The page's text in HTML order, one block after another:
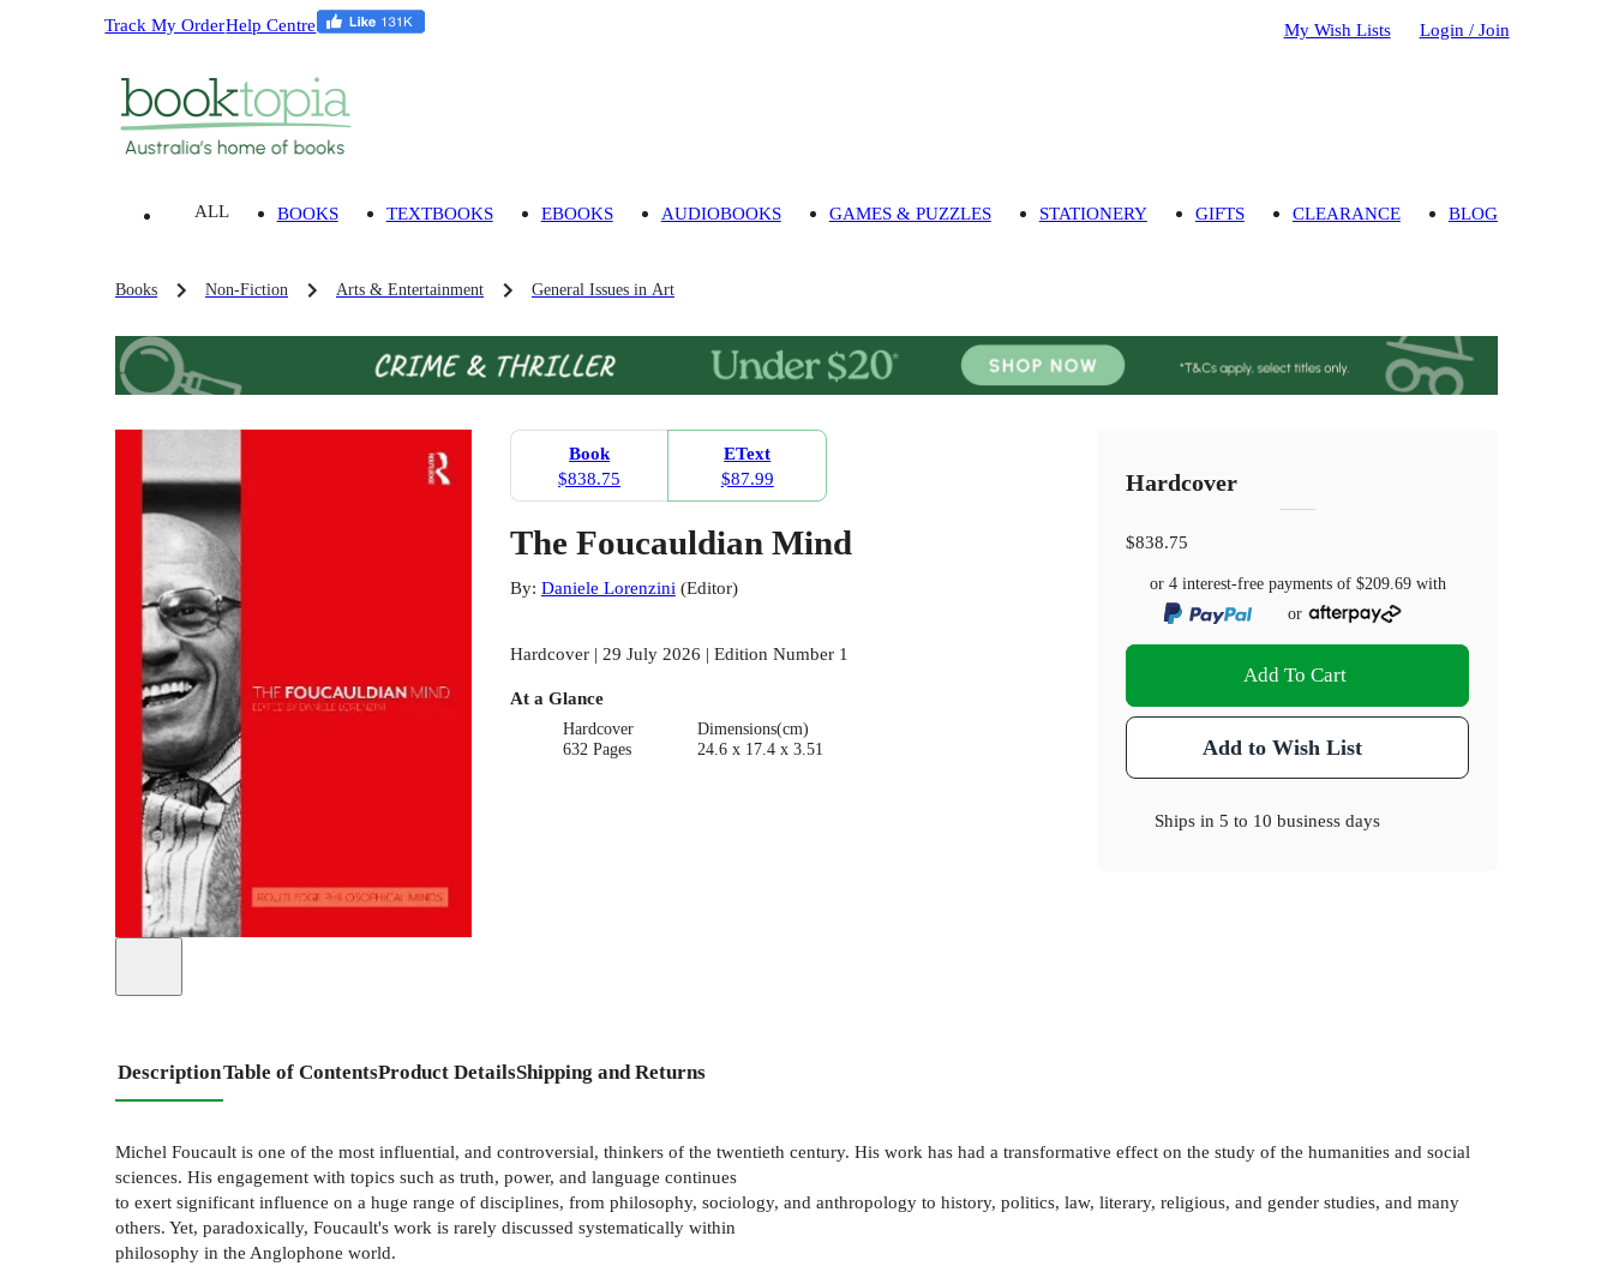
Track My OrderHelp Centre My Wish Lists Login / Join
ALL BOOKS TEXTBOOKS EBOOKS AUDIOBOOKS GAMES & PUZZLES STATIONERY GIFTS CLEARANCE BLOG
Books Non-Fiction Arts & Entertainment General Issues in Art
Book
$838.75
EText
$87.99
The Foucauldian Mind
By: Daniele Lorenzini(Editor)
Hardcover | 29 July 2026 | Edition Number 1
At a Glance
Hardcover
632 Pages
Dimensions(cm)
24.6 x 17.4 x 3.51
Hardcover
$838.75
or 4 interest-free payments of $209.69with
or
Add To Cart
Add to Wish List
Ships in5 to 10 business days
DescriptionTable of ContentsProduct DetailsShipping and Returns
Michel Foucault is one of the most influential, and controversial, thinkers of the twentieth century. His work has had a transformative effect on the study of the humanities and social
sciences. His engagement with topics such as truth, power, and language continues
to exert significant influence on a huge range of disciplines, from philosophy, sociology, and anthropology to history, politics, law, literary, religious, and gender studies, and many
others. Yet, paradoxically, Foucault's work is rarely discussed systematically within
philosophy in the Anglophone world.